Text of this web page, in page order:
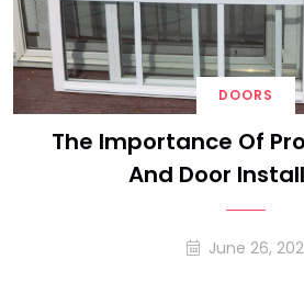
DOORS
The Importance Of
And Door
June 26,